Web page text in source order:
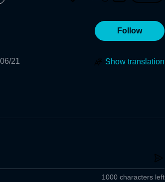
Follow
21 Show translation
1000 characters left